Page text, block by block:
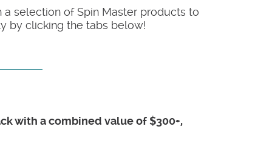
selection of Spin Master products to
by clicking the tabs below!
with a combined value of $300+,